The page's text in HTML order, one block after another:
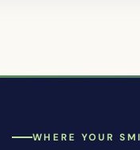
WHERE YOUR